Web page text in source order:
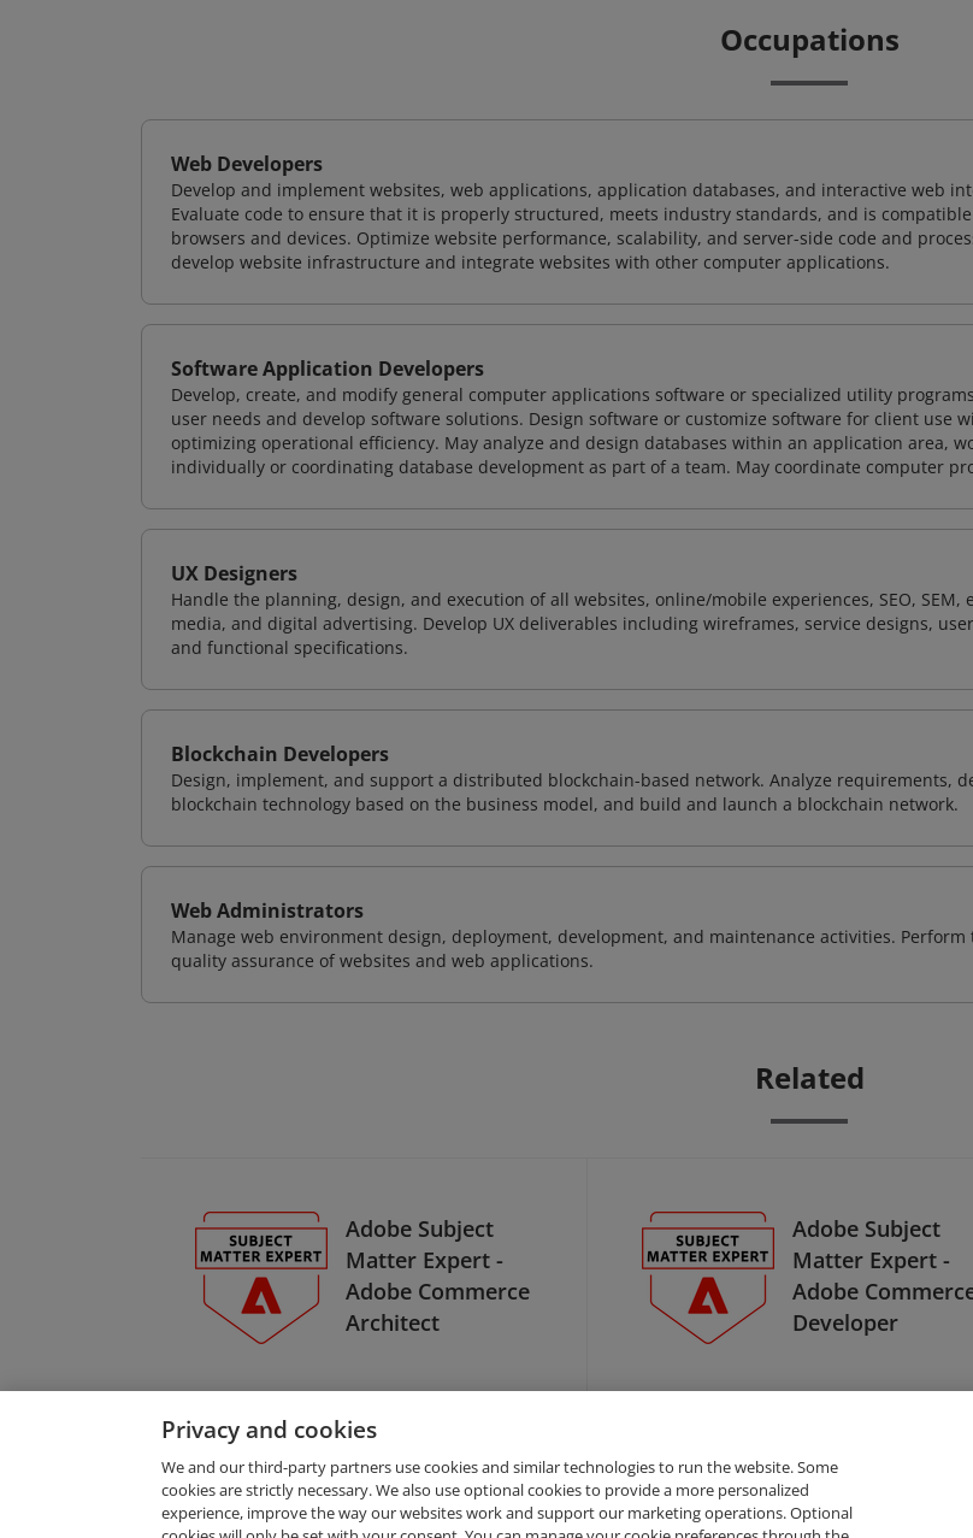
Occupations
Web Developers
Develop and implement websites, web applications, application databases, and interactive web
Evaluate code to ensure that it is properly structured, meets industry standards, and is
browsers and devices. Optimize website performance, scalability, and server-side code and
develop website infrastructure and integrate websites with other computer applications.
Software Application Developers
Develop, create, and modify general computer applications software or specialized utility
user needs and develop software solutions. Design software or customize software for client use
optimizing operational efficiency. May analyze and design databases within an application area,
individually or coordinating database development as part of a team. May coordinate computer
UX Designers
Handle the planning, design, and execution of all websites, online/mobile experiences, SEO, SEM,
media, and digital advertising. Develop UX deliverables including wireframes, service designs,
and functional specifications.
Blockchain Developers
Design, implement, and support a distributed blockchain-based network. Analyze requirements,
blockchain technology based on the business model, and build and launch a blockchain network.
Web Administrators
Manage web environment design, deployment, development, and maintenance activities. Perform
quality assurance of websites and web applications.
Related
Adobe Subject
Matter Expert -
Adobe Commerce
Architect
Adobe Subject
Matter Expert -
Adobe
Developer
Request Demo About Credly Terms Privacy
Privacy and cookies
We and our third-party partners use cookies and similar technologies to run the website. Some
cookies are strictly necessary. We also use optional cookies to provide a more personalized
experience, improve the way our websites work and support our marketing operations. Optional